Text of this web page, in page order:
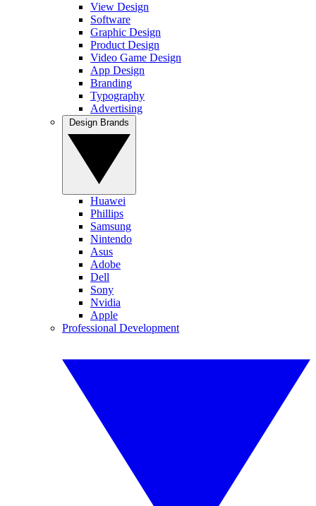
View Design
Software
Graphic Design
Product Design
Video Game Design
App Design
Branding
Typography
Advertising
Huawei
Phillips
Samsung
Nintendo
Asus
Adobe
Dell
Sony
Nvidia
Apple
Professional Development